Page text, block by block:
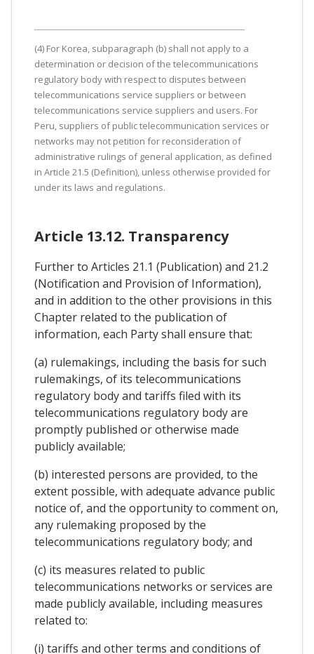
(4) For Korea, subparagraph (b) shall not apply to a
determination or decision of the telecommunications
regulatory body with respect to disputes between
telecommunications service suppliers or between
telecommunications service suppliers and users. For
Peru, suppliers of public telecommunication services or
networks may not petition for reconsideration of
administrative rulings of general application, as defined
in Article 21.5 (Definition), unless otherwise provided for
under its laws and regulations.
Article 13.12. Transparency
Further to Articles 21.1 (Publication) and 21.2
(Notification and Provision of Information),
and in addition to the other provisions in this
Chapter related to the publication of
information, each Party shall ensure that:
(a) rulemakings, including the basis for such
rulemakings, of its telecommunications
regulatory body and tariffs filed with its
telecommunications regulatory body are
promptly published or otherwise made
publicly available;
(b) interested persons are provided, to the
extent possible, with adequate advance public
notice of, and the opportunity to comment on,
any rulemaking proposed by the
telecommunications regulatory body; and
(c) its measures related to public
telecommunications networks or services are
made publicly available, including measures
related to:
(i) tariffs and other terms and conditions of